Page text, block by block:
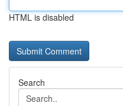
HTML is disabled
Search